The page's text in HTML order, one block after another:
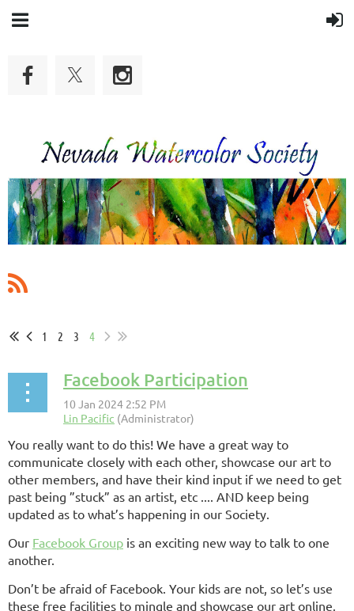
1 2 3 4
Facebook Participation
You really want to do this! We have a great way to
communicate closely with each other, showcase our art to
other members, and have their kind input if we need to get
past being ”stuck” as an artist, etc .... AND keep being
updated as to what’s happening in our Society.
Our Facebook Group is an exciting new way to talk to one
another.
Don’t be afraid of Facebook. Your kids are not, so let’s use
these free facilities to mingle and showcase our art online.